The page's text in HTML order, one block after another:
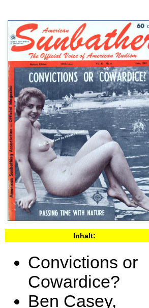
Inhalt:
Convictions or
Cowardice?
Ben Casey,